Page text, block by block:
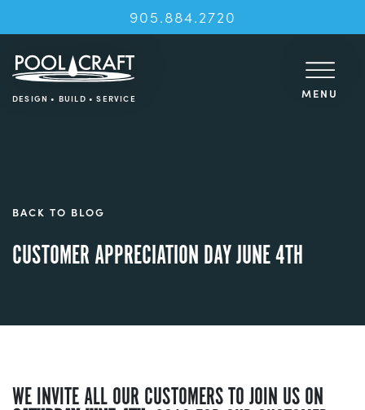
905.884.2720
DESIGN • BUILD • SERVICE MENU
BACK TO BLOG
CUSTOMER APPRECIATION DAY JUNE 4TH
WE INVITE ALL OUR CUSTOMERS TO JOIN US ON